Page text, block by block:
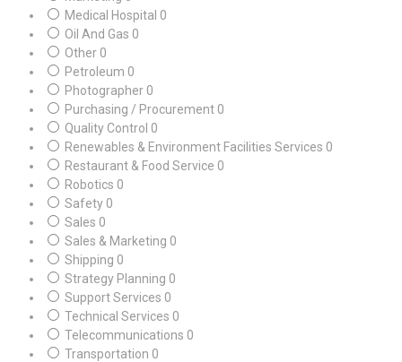
Medical Hospital 0
Oil And Gas 0
Other 0
Petroleum 0
Photographer 0
Purchasing / Procurement 0
Quality Control 0
Renewables & Environment Facilities Services 0
Restaurant & Food Service 0
Robotics 0
Safety 0
Sales 0
Sales & Marketing 0
Shipping 0
Strategy Planning 0
Support Services 0
Technical Services 0
Telecommunications 0
Transportation 0